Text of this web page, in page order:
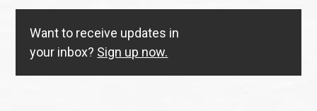
Want to receive updates in
your inbox? Sign up now.